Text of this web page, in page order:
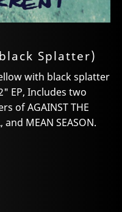
Splatter)
with black splatter
EP, Includes two
of AGAINST THE
and MEAN SEASON.